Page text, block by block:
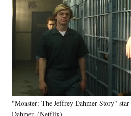
Media
o
n
F
a
k
o
X
o
m
r
l
n
L
i
n
o
n
E
m
"Monster: The Jeffrey Dahmer Story" star
Dahmer. (Netflix)